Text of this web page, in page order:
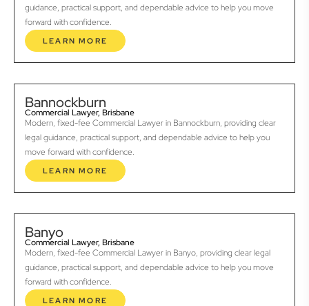
guidance, practical support, and dependable advice to help you move
forward with confidence.
LEARN MORE
Bannockburn
Commercial Lawyer, Brisbane
Modern, fixed-fee Commercial Lawyer in Bannockburn, providing clear
legal guidance, practical support, and dependable advice to help you
move forward with confidence.
LEARN MORE
Banyo
Commercial Lawyer, Brisbane
Modern, fixed-fee Commercial Lawyer in Banyo, providing clear legal
guidance, practical support, and dependable advice to help you move
forward with confidence.
LEARN MORE